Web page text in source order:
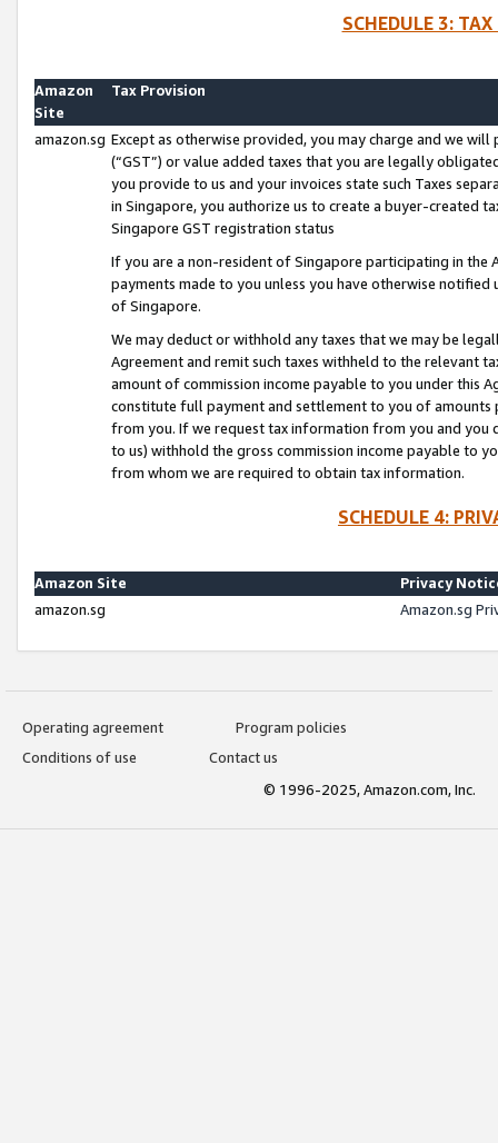
SCHEDULE 3:
Amazon
Site
Tax Provision
amazon.sg Except as otherwise provided, you may charge and we
(“GST”) or value added taxes that you are legally
you provide to us and your invoices state such Taxes
in Singapore, you authorize us to create a buyer-created
Singapore GST registration status
If you are a non-resident of Singapore participating in the
payments made to you unless you have otherwise
of Singapore.
We may deduct or withhold any taxes that we may be
Agreement and remit such taxes withheld to the relevant
amount of commission income payable to you under this
constitute full payment and settlement to you of amounts
from you. If we request tax information from you and you
to us) withhold the gross commission income payable to
from whom we are required to obtain tax information.
SCHEDULE 4:
Amazon Site
Privacy
amazon.sg
Amazon.sg
Operating agreement
Program policies
Conditions of use
Contact us
© 1996-2025, Amazon.com, Inc.